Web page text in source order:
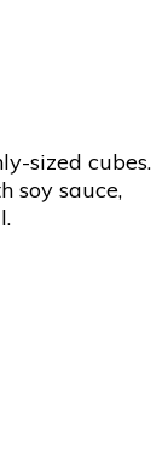
sized cubes.
soy sauce,